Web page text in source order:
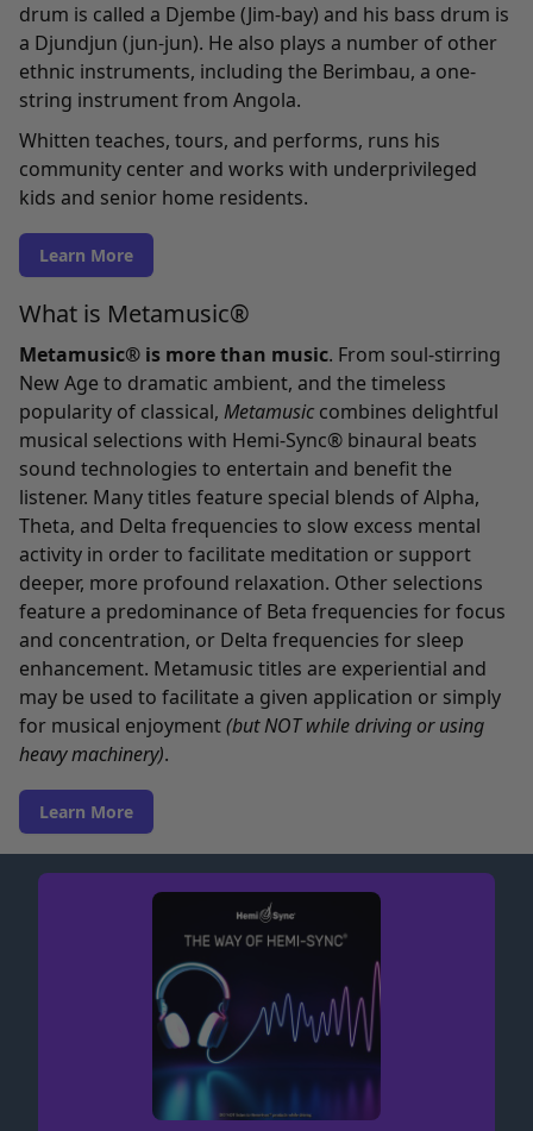
drum is called a Djembe (Jim-bay) and his bass drum is
a Djundjun (jun-jun). He also plays a number of other
ethnic instruments, including the Berimbau, a one-
string instrument from Angola.
Whitten teaches, tours, and performs, runs his
community center and works with underprivileged
kids and senior home residents.
Learn More
What is Metamusic®
Metamusic® is more than music. From soul-stirring
New Age to dramatic ambient, and the timeless
popularity of classical, Metamusic combines delightful
musical selections with Hemi-Sync® binaural beats
sound technologies to entertain and benefit the
listener. Many titles feature special blends of Alpha,
Theta, and Delta frequencies to slow excess mental
activity in order to facilitate meditation or support
deeper, more profound relaxation. Other selections
feature a predominance of Beta frequencies for focus
and concentration, or Delta frequencies for sleep
enhancement. Metamusic titles are experiential and
may be used to facilitate a given application or simply
for musical enjoyment(but NOT while driving or using
heavy machinery).
Learn More